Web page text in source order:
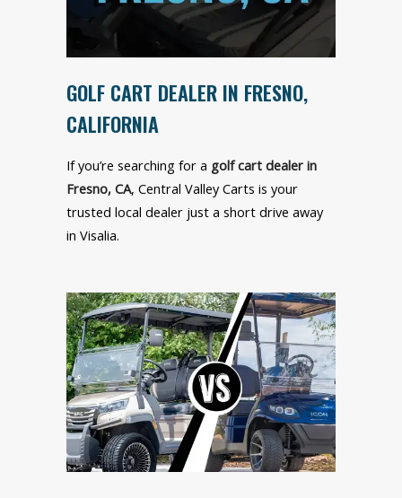
GOLF CART DEALER IN FRESNO,
CALIFORNIA
If you’re searching for a golf cart dealer in
Fresno, CA, Central Valley Carts is your
trusted local dealer just a short drive away
in Visalia.